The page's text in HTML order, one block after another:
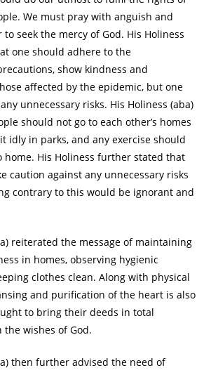
We must pray with anguish and
seek the mercy of God. His Holiness
one should adhere to the
show kindness and
affected by the epidemic, but one
unnecessary risks. His Holiness (aba)
should not go to each other’s homes
idly in parks, and any exercise should
home. His Holiness further stated that
caution against any unnecessary risks
contrary to this would be ignorant and
reiterated the message of maintaining
in homes, observing hygienic
clothes clean. Along with physical
and purification of the heart is also
to bring their deeds in total
the wishes of God.
then further advised the need of